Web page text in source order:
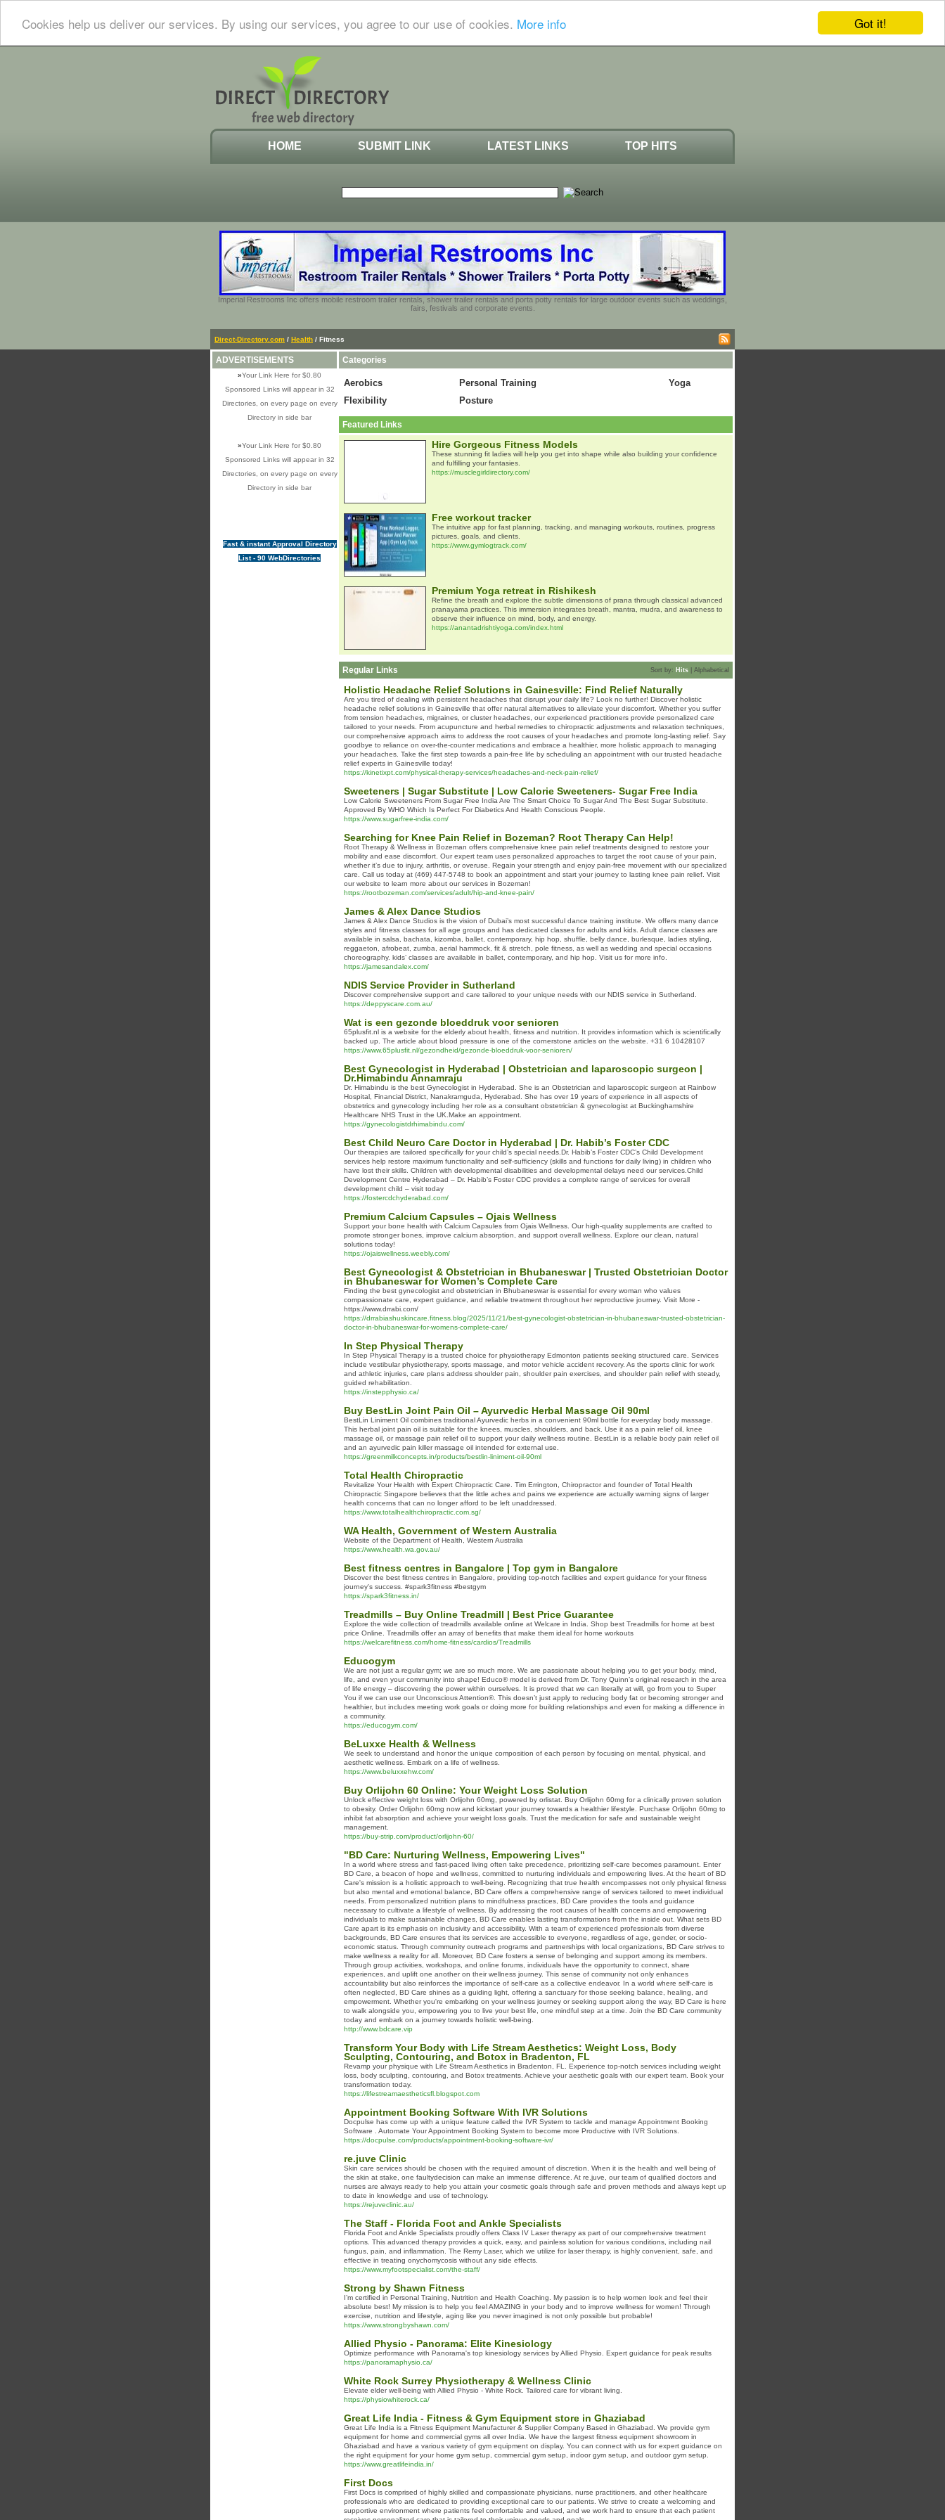
Got it!
Cookies help us deliver our services. By using our services, you agree to our use of cookies. More info
HOME SUBMIT LINK LATEST LINKS TOP HITS
Imperial Restrooms Inc offers mobile restroom trailer rentals, shower trailer rentals and porta potty rentals for large outdoor events such as weddings,
fairs, festivals and corporate events.
Direct-Directory.com / Health / Fitness
ADVERTISEMENTS
»Your Link Here for $0.80
Sponsored Links will appear in 32
Directories, on every page on every
Directory in side bar
»Your Link Here for $0.80
Sponsored Links will appear in 32
Directories, on every page on every
Directory in side bar
Fast & instant Approval Directory
List - 90 WebDirectories
Categories
Aerobics
Flexibility
Personal Training
Posture
Yoga
Featured Links
Hire Gorgeous Fitness Models
These stunning fit ladies will help you get into shape while also building your confidence
and fulfilling your fantasies.
https://musclegirldirectory.com/
Free workout tracker
The intuitive app for fast planning, tracking, and managing workouts, routines, progress
pictures, goals, and clients.
https://www.gymlogtrack.com/
Premium Yoga retreat in Rishikesh
Refine the breath and explore the subtle dimensions of prana through classical advanced
pranayama practices. This immersion integrates breath, mantra, mudra, and awareness to
observe their influence on mind, body, and energy.
https://anantadrishtiyoga.com/index.html
Regular Links Sort by: Hits Alphabetical
Holistic Headache Relief Solutions in Gainesville: Find Relief Naturally
Are you tired of dealing with persistent headaches that disrupt your daily life? Look no further! Discover holistic
headache relief solutions in Gainesville that offer natural alternatives to alleviate your discomfort. Whether you suffer
from tension headaches, migraines, or cluster headaches, our experienced practitioners provide personalized care
tailored to your needs. From acupuncture and herbal remedies to chiropractic adjustments and relaxation techniques,
our comprehensive approach aims to address the root causes of your headaches and promote long-lasting relief. Say
goodbye to reliance on over-the-counter medications and embrace a healthier, more holistic approach to managing
your headaches. Take the first step towards a pain-free life by scheduling an appointment with our trusted headache
relief experts in Gainesville today!
https://kinetixpt.com/physical-therapy-services/headaches-and-neck-pain-relief/
Sweeteners | Sugar Substitute | Low Calorie Sweeteners- Sugar Free India
Low Calorie Sweeteners From Sugar Free India Are The Smart Choice To Sugar And The Best Sugar Substitute.
Approved By WHO Which Is Perfect For Diabetics And Health Conscious People.
https://www.sugarfree-india.com/
Searching for Knee Pain Relief in Bozeman? Root Therapy Can Help!
Root Therapy & Wellness in Bozeman offers comprehensive knee pain relief treatments designed to restore your
mobility and ease discomfort. Our expert team uses personalized approaches to target the root cause of your pain,
whether it’s due to injury, arthritis, or overuse. Regain your strength and enjoy pain-free movement with our specialized
care. Call us today at (469) 447-5748 to book an appointment and start your journey to lasting knee pain relief. Visit
our website to learn more about our services in Bozeman!
https://rootbozeman.com/services/adult/hip-and-knee-pain/
James & Alex Dance Studios
James & Alex Dance Studios is the vision of Dubai’s most successful dance training institute. We offers many dance
styles and fitness classes for all age groups and has dedicated classes for adults and kids. Adult dance classes are
available in salsa, bachata, kizomba, ballet, contemporary, hip hop, shuffle, belly dance, burlesque, ladies styling,
reggaeton, afrobeat, zumba, aerial hammock, fit & stretch, pole fitness, as well as wedding and special occasions
choreography. kids’ classes are available in ballet, contemporary, and hip hop. Visit us for more info.
https://jamesandalex.com/
NDIS Service Provider in Sutherland
Discover comprehensive support and care tailored to your unique needs with our NDIS service in Sutherland.
https://deppyscare.com.au/
Wat is een gezonde bloeddruk voor senioren
65plusfit.nl is a website for the elderly about health, fitness and nutrition. It provides information which is scientifically
backed up. The article about blood pressure is one of the cornerstone articles on the website. +31 6 10428107
https://www.65plusfit.nl/gezondheid/gezonde-bloeddruk-voor-senioren/
Best Gynecologist in Hyderabad | Obstetrician and laparoscopic surgeon |
Dr.Himabindu Annamraju
Dr. Himabindu is the best Gynecologist in Hyderabad. She is an Obstetrician and laparoscopic surgeon at Rainbow
Hospital, Financial District, Nanakramguda, Hyderabad. She has over 19 years of experience in all aspects of
obstetrics and gynecology including her role as a consultant obstetrician & gynecologist at Buckinghamshire
Healthcare NHS Trust in the UK.Make an appointment.
https://gynecologistdrhimabindu.com/
Best Child Neuro Care Doctor in Hyderabad | Dr. Habib’s Foster CDC
Our therapies are tailored specifically for your child’s special needs.Dr. Habib’s Foster CDC’s Child Development
services help restore maximum functionality and self-sufficiency (skills and functions for daily living) in children who
have lost their skills. Children with developmental disabilities and developmental delays need our services.Child
Development Centre Hyderabad – Dr. Habib’s Foster CDC provides a complete range of services for overall
development child – visit today
https://fostercdchyderabad.com/
Premium Calcium Capsules – Ojais Wellness
Support your bone health with Calcium Capsules from Ojais Wellness. Our high-quality supplements are crafted to
promote stronger bones, improve calcium absorption, and support overall wellness. Explore our clean, natural
solutions today!
https://ojaiswellness.weebly.com/
Best Gynecologist & Obstetrician in Bhubaneswar | Trusted Obstetrician Doctor
in Bhubaneswar for Women’s Complete Care
Finding the best gynecologist and obstetrician in Bhubaneswar is essential for every woman who values
compassionate care, expert guidance, and reliable treatment throughout her reproductive journey. Visit More -
https://www.drrabi.com/
https://drrabiashuskincare.fitness.blog/2025/11/21/best-gynecologist-obstetrician-in-bhubaneswar-trusted-obstetrician-
doctor-in-bhubaneswar-for-womens-complete-care/
In Step Physical Therapy
In Step Physical Therapy is a trusted choice for physiotherapy Edmonton patients seeking structured care. Services
include vestibular physiotherapy, sports massage, and motor vehicle accident recovery. As the sports clinic for work
and athletic injuries, care plans address shoulder pain, shoulder pain exercises, and shoulder pain relief with steady,
guided rehabilitation.
https://instepphysio.ca/
Buy BestLin Joint Pain Oil – Ayurvedic Herbal Massage Oil 90ml
BestLin Liniment Oil combines traditional Ayurvedic herbs in a convenient 90ml bottle for everyday body massage.
This herbal joint pain oil is suitable for the knees, muscles, shoulders, and back. Use it as a pain relief oil, knee
massage oil, or massage pain relief oil to support your daily wellness routine. BestLin is a reliable body pain relief oil
and an ayurvedic pain killer massage oil intended for external use.
https://greenmilkconcepts.in/products/bestlin-liniment-oil-90ml
Total Health Chiropractic
Revitalize Your Health with Expert Chiropractic Care. Tim Errington, Chiropractor and founder of Total Health
Chiropractic Singapore believes that the little aches and pains we experience are actually warning signs of larger
health concerns that can no longer afford to be left unaddressed.
https://www.totalhealthchiropractic.com.sg/
WA Health, Government of Western Australia
Website of the Department of Health, Western Australia
https://www.health.wa.gov.au/
Best fitness centres in Bangalore | Top gym in Bangalore
Discover the best fitness centres in Bangalore, providing top-notch facilities and expert guidance for your fitness
journey's success. #spark3fitness #bestgym
https://spark3fitness.in/
Treadmills – Buy Online Treadmill | Best Price Guarantee
Explore the wide collection of treadmills available online at Welcare in India. Shop best Treadmills for home at best
price Online. Treadmills offer an array of benefits that make them ideal for home workouts
https://welcarefitness.com/home-fitness/cardios/Treadmills
Educogym
We are not just a regular gym; we are so much more. We are passionate about helping you to get your body, mind,
life, and even your community into shape! Educo® model is derived from Dr. Tony Quinn’s original research in the area
of life energy – discovering the power within ourselves. It is proved that we can literally at will, go from you to Super
You if we can use our Unconscious Attention®. This doesn’t just apply to reducing body fat or becoming stronger and
healthier, but includes meeting work goals or doing more for building relationships and even for making a difference in
a community.
https://educogym.com/
BeLuxxe Health & Wellness
We seek to understand and honor the unique composition of each person by focusing on mental, physical, and
aesthetic wellness. Embark on a life of wellness.
https://www.beluxxehw.com/
Buy Orlijohn 60 Online: Your Weight Loss Solution
Unlock effective weight loss with Orlijohn 60mg, powered by orlistat. Buy Orlijohn 60mg for a clinically proven solution
to obesity. Order Orlijohn 60mg now and kickstart your journey towards a healthier lifestyle. Purchase Orlijohn 60mg to
inhibit fat absorption and achieve your weight loss goals. Trust the medication for safe and sustainable weight
management.
https://buy-strip.com/product/orlijohn-60/
"BD Care: Nurturing Wellness, Empowering Lives"
In a world where stress and fast-paced living often take precedence, prioritizing self-care becomes paramount. Enter
BD Care, a beacon of hope and wellness, committed to nurturing individuals and empowering lives. At the heart of BD
Care's mission is a holistic approach to well-being. Recognizing that true health encompasses not only physical fitness
but also mental and emotional balance, BD Care offers a comprehensive range of services tailored to meet individual
needs. From personalized nutrition plans to mindfulness practices, BD Care provides the tools and guidance
necessary to cultivate a lifestyle of wellness. By addressing the root causes of health concerns and empowering
individuals to make sustainable changes, BD Care enables lasting transformations from the inside out. What sets BD
Care apart is its emphasis on inclusivity and accessibility. With a team of experienced professionals from diverse
backgrounds, BD Care ensures that its services are accessible to everyone, regardless of age, gender, or socio-
economic status. Through community outreach programs and partnerships with local organizations, BD Care strives to
make wellness a reality for all. Moreover, BD Care fosters a sense of belonging and support among its members.
Through group activities, workshops, and online forums, individuals have the opportunity to connect, share
experiences, and uplift one another on their wellness journey. This sense of community not only enhances
accountability but also reinforces the importance of self-care as a collective endeavor. In a world where self-care is
often neglected, BD Care shines as a guiding light, offering a sanctuary for those seeking balance, healing, and
empowerment. Whether you're embarking on your wellness journey or seeking support along the way, BD Care is here
to walk alongside you, empowering you to live your best life, one mindful step at a time. Join the BD Care community
today and embark on a journey towards holistic well-being.
http://www.bdcare.vip
Transform Your Body with Life Stream Aesthetics: Weight Loss, Body
Sculpting, Contouring, and Botox in Bradenton, FL
Revamp your physique with Life Stream Aesthetics in Bradenton, FL. Experience top-notch services including weight
loss, body sculpting, contouring, and Botox treatments. Achieve your aesthetic goals with our expert team. Book your
transformation today.
https://lifestreamaestheticsfl.blogspot.com
Appointment Booking Software With IVR Solutions
Docpulse has come up with a unique feature called the IVR System to tackle and manage Appointment Booking
Software . Automate Your Appointment Booking System to become more Productive with IVR Solutions.
https://docpulse.com/products/appointment-booking-software-ivr/
re.juve Clinic
Skin care services should be chosen with the required amount of discretion. When it is the health and well being of
the skin at stake, one faultydecision can make an immense difference. At re.juve, our team of qualified doctors and
nurses are always ready to help you attain your cosmetic goals through safe and proven methods and always kept up
to date in knowledge and use of technology.
https://rejuveclinic.au/
The Staff - Florida Foot and Ankle Specialists
Florida Foot and Ankle Specialists proudly offers Class IV Laser therapy as part of our comprehensive treatment
options. This advanced therapy provides a quick, easy, and painless solution for various conditions, including nail
fungus, pain, and inflammation. The Remy Laser, which we utilize for laser therapy, is highly convenient, safe, and
effective in treating onychomycosis without any side effects.
https://www.myfootspecialist.com/the-staff/
Strong by Shawn Fitness
I’m certified in Personal Training, Nutrition and Health Coaching. My passion is to help women look and feel their
absolute best! My mission is to help you feel AMAZING in your body and to improve wellness for women! Through
exercise, nutrition and lifestyle, aging like you never imagined is not only possible but probable!
https://www.strongbyshawn.com/
Allied Physio - Panorama: Elite Kinesiology
Optimize performance with Panorama's top kinesiology services by Allied Physio. Expert guidance for peak results
https://panoramaphysio.ca/
White Rock Surrey Physiotherapy & Wellness Clinic
Elevate elder well-being with Allied Physio - White Rock. Tailored care for vibrant living.
https://physiowhiterock.ca/
Great Life India - Fitness & Gym Equipment store in Ghaziabad
Great Life India is a Fitness Equipment Manufacturer & Supplier Company Based in Ghaziabad. We provide gym
equipment for home and commercial gyms all over India. We have the largest fitness equipment showroom in
Ghaziabad and have a various variety of gym equipment on display. You can connect with us for expert guidance on
the right equipment for your home gym setup, commercial gym setup, indoor gym setup, and outdoor gym setup.
https://www.greatlifeindia.in/
First Docs
First Docs is comprised of highly skilled and compassionate physicians, nurse practitioners, and other healthcare
professionals who are dedicated to providing exceptional care to our patients. We strive to create a welcoming and
supportive environment where patients feel comfortable and valued, and we work hard to ensure that each patient